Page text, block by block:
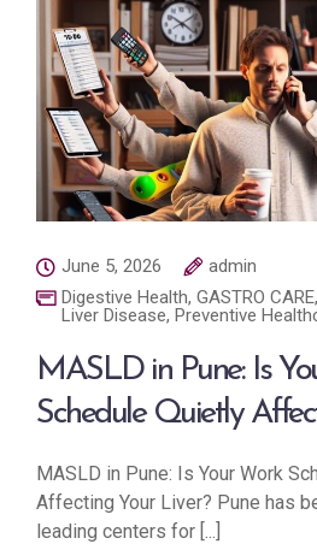
June 5, 2026
admin
Digestive Health, GASTRO CARE,
Liver Disease, Preventive
MASLD in Pune: Is
Schedule Quietly
MASLD in Pune: Is Your Work
Affecting Your Liver? Pune has
leading centers for [...]